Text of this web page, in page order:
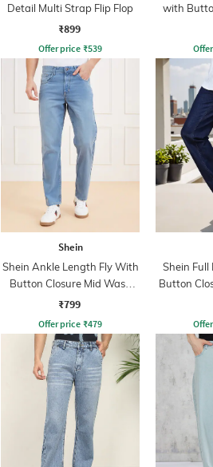
Detail Multi Strap Flip Flop
₹899
Offer price ₹539
with
Shein
Shein Ankle Length Fly With
Button Closure Mid Wash
Jeans
₹799
Offer price ₹479
Shein
Button